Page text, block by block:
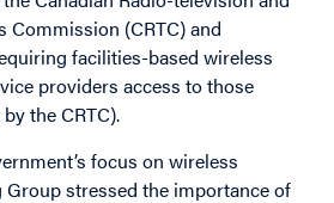
Commission (CRTC) and
facilities-based wireless
providers access to those
the CRTC).
focus on wireless
stressed the importance of